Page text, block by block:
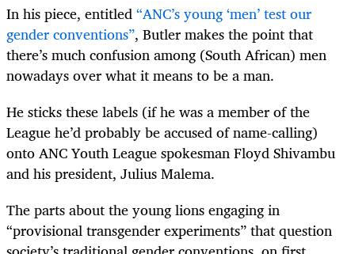
In his piece, entitled“ANC’s young ‘men’ test our
gender conventions”, Butler makes the point that
there’s much confusion among (South African) men
nowadays over what it means to be a man.
He sticks these labels (if he was a member of the
League he’d probably be accused of name-calling)
onto ANC Youth League spokesman Floyd Shivambu
and his president, Julius Malema.
The parts about the young lions engaging in
“provisional transgender experiments” that question